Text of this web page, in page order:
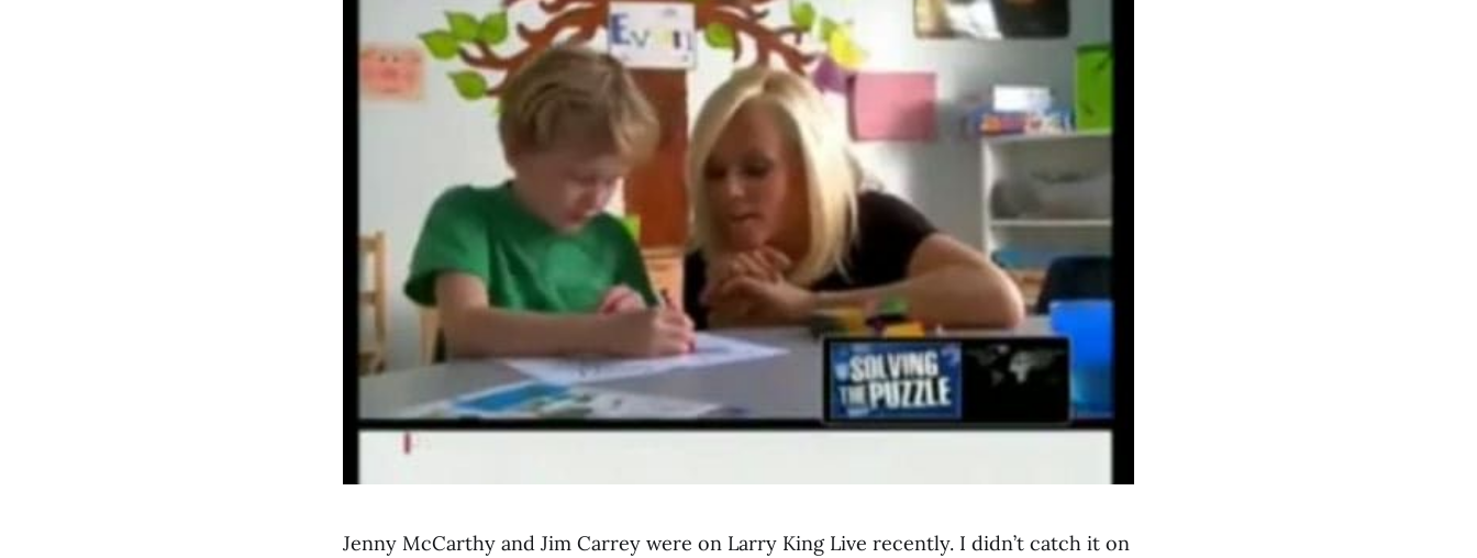
Jenny McCarthy and Jim Carrey were on Larry King Live recently. I didn’t catch it on